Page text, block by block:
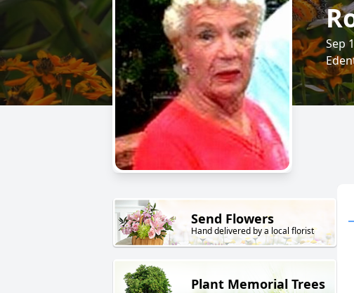
Sep
Send Flowers
Hand delivered by a local florist
Plant Memorial Trees